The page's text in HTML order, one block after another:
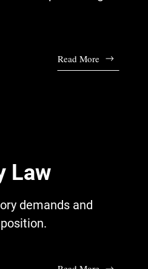
Read More
Law
demands and